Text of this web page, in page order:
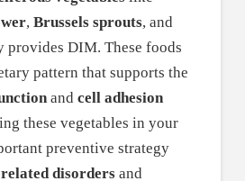
, Brussels sprouts, and
provides DIM. These foods
pattern that supports the
and cell adhesion
these vegetables in your
preventive strategy
disordersand